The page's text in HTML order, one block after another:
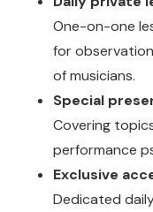
One-on-one
for
of musicians.
Special
Covering
performance
Exclusive
Dedicated